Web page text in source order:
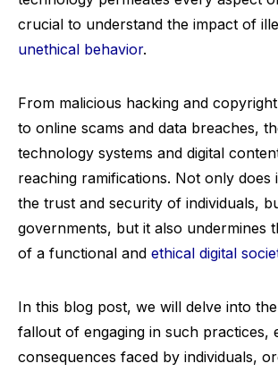
crucial to understand the impact of
unethical behavior.
From malicious hacking and
to online scams and data breaches,
technology systems and digital
reaching ramifications. Not only does
the trust and security of individuals,
governments, but it also undermines
of a functional and ethical digital
In this blog post, we will delve into
fallout of engaging in such practices,
consequences faced by individuals,